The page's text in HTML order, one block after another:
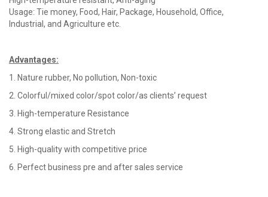
Usage: Tie money, Food, Hair, Package, Household, Office,
Industrial, and Agriculture etc.
Advantages:
1. Nature rubber, No pollution, Non-toxic
2. Colorful/mixed color/spot color/as clients’ request
3. High-temperature Resistance
4. Strong elastic and Stretch
5. High-quality with competitive price
6. Perfect business pre and after sales service